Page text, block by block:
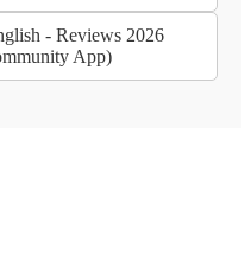
- Reviews 2026
App)